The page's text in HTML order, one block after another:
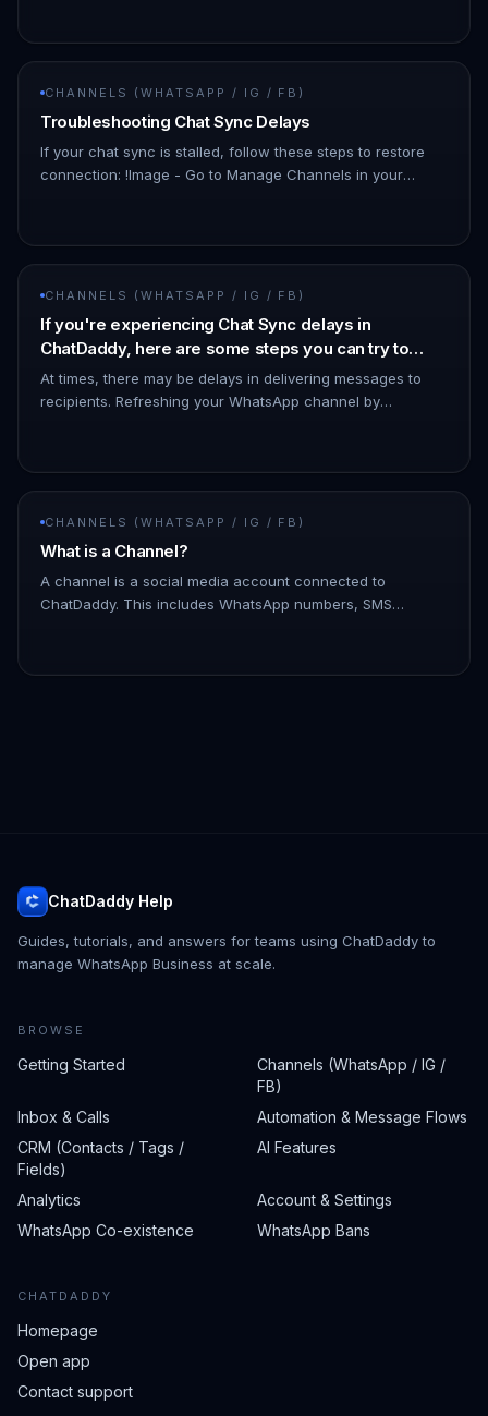
CHANNELS (WHATSAPP / IG / FB)
Troubleshooting Chat Sync Delays
If your chat sync is stalled, follow these steps to restore
connection: !Image - Go to Manage Channels in your
CHANNELS (WHATSAPP / IG / FB)
If you're experiencing Chat Sync delays in
ChatDaddy, here are some steps you can try to
resolve the issue:
At times, there may be delays in delivering messages to
recipients. Refreshing your WhatsApp channel by
CHANNELS (WHATSAPP / IG / FB)
What is a Channel?
A channel is a social media account connected to
ChatDaddy. This includes WhatsApp numbers, SMS
ChatDaddy Help
Guides, tutorials, and answers for teams using ChatDaddy to
manage WhatsApp Business at scale.
BROWSE
Getting Started
Channels (WhatsApp / IG /
FB)
Inbox & Calls
Automation & Message Flows
CRM (Contacts / Tags /
Fields)
AI Features
Analytics
Account & Settings
WhatsApp Co-existence
WhatsApp Bans
CHATDADDY
Homepage
Open app
Contact support